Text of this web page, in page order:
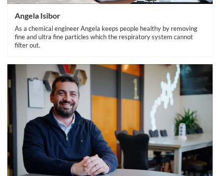
Angela Isibor
As a chemical engineer Angela keeps people healthy by removing
fine and ultra fine particles which the respiratory system cannot
filter out.